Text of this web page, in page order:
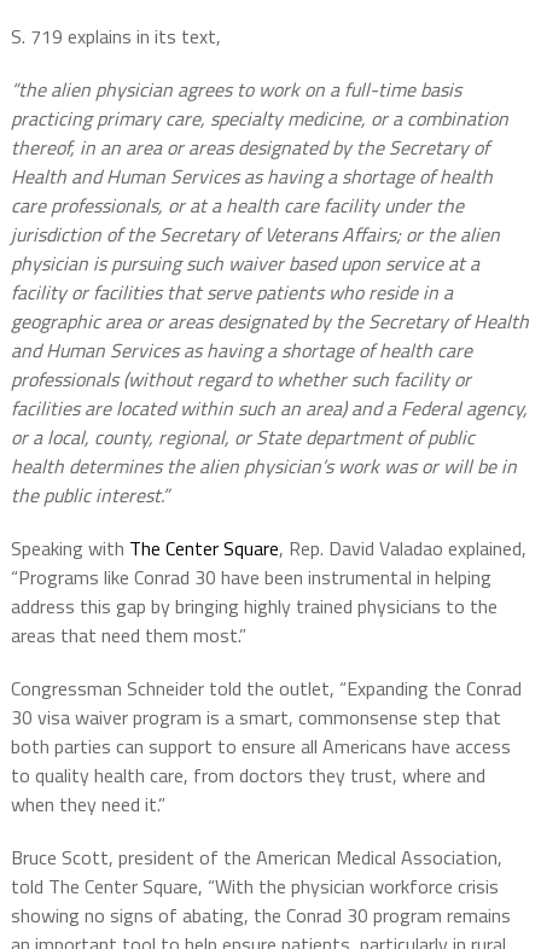
S. 719 explains in its text,
“the alien physician agrees to work on a full-time basis
practicing primary care, specialty medicine, or a combination
thereof, in an area or areas designated by the Secretary of
Health and Human Services as having a shortage of health
care professionals, or at a health care facility under the
jurisdiction of the Secretary of Veterans Affairs; or the alien
physician is pursuing such waiver based upon service at a
facility or facilities that serve patients who reside in a
geographic area or areas designated by the Secretary of Health
and Human Services as having a shortage of health care
professionals (without regard to whether such facility or
facilities are located within such an area) and a Federal agency,
or a local, county, regional, or State department of public
health determines the alien physician’s work was or will be in
the public interest.”
Speaking with The Center Square, Rep. David Valadao explained,
“Programs like Conrad 30 have been instrumental in helping
address this gap by bringing highly trained physicians to the
areas that need them most.”
Congressman Schneider told the outlet, “Expanding the Conrad
30 visa waiver program is a smart, commonsense step that
both parties can support to ensure all Americans have access
to quality health care, from doctors they trust, where and
when they need it.”
Bruce Scott, president of the American Medical Association,
told The Center Square, “With the physician workforce crisis
showing no signs of abating, the Conrad 30 program remains